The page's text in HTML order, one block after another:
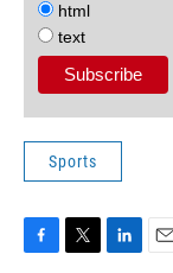
html
text
Sports